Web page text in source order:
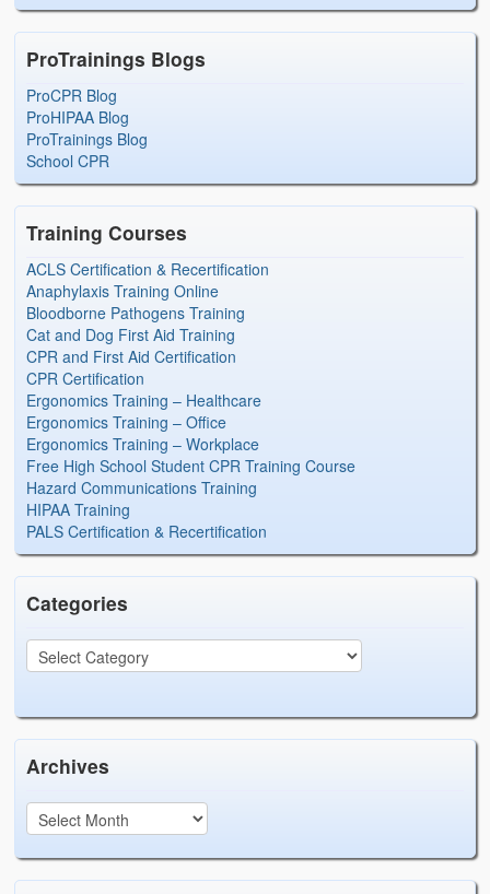
ProTrainings Blogs
ProCPR Blog
ProHIPAA Blog
ProTrainings Blog
School CPR
Training Courses
ACLS Certification & Recertification
Anaphylaxis Training Online
Bloodborne Pathogens Training
Cat and Dog First Aid Training
CPR and First Aid Certification
CPR Certification
Ergonomics Training – Healthcare
Ergonomics Training – Office
Ergonomics Training – Workplace
Free High School Student CPR Training Course
Hazard Communications Training
HIPAA Training
PALS Certification & Recertification
Categories
Archives